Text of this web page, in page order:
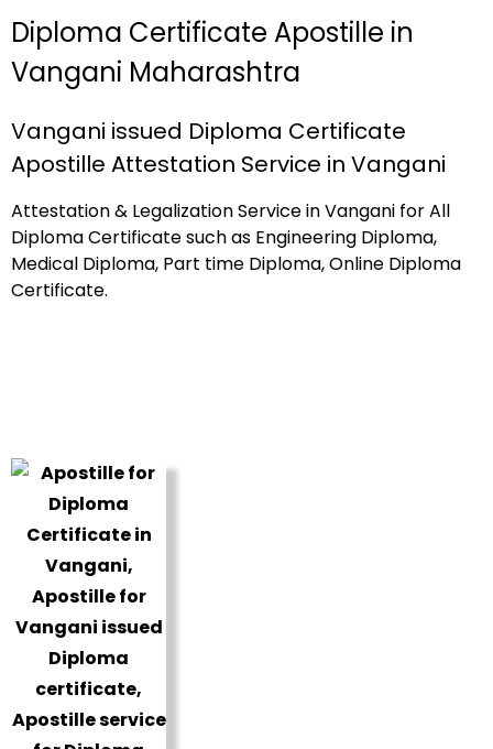
Diploma Certificate Apostille in
Vangani Maharashtra
Vangani issued Diploma Certificate
Apostille Attestation Service in Vangani
Attestation & Legalization Service in Vangani for All
Diploma Certificate such as Engineering Diploma,
Medical Diploma, Part time Diploma, Online Diploma
Certificate.